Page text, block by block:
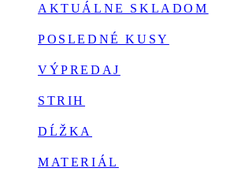
AKTUÁLNE SKLADOM
POSLEDNÉ KUSY
VÝPREDAJ
STRIH
DĹŽKA
MATERIÁL